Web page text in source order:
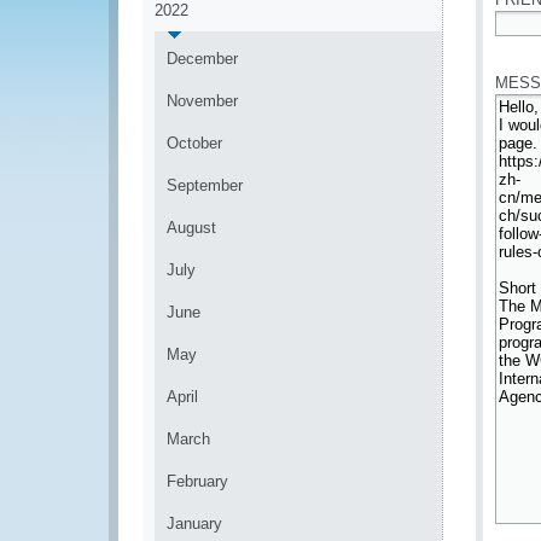
2022
December
November
October
September
August
July
June
May
April
March
February
January